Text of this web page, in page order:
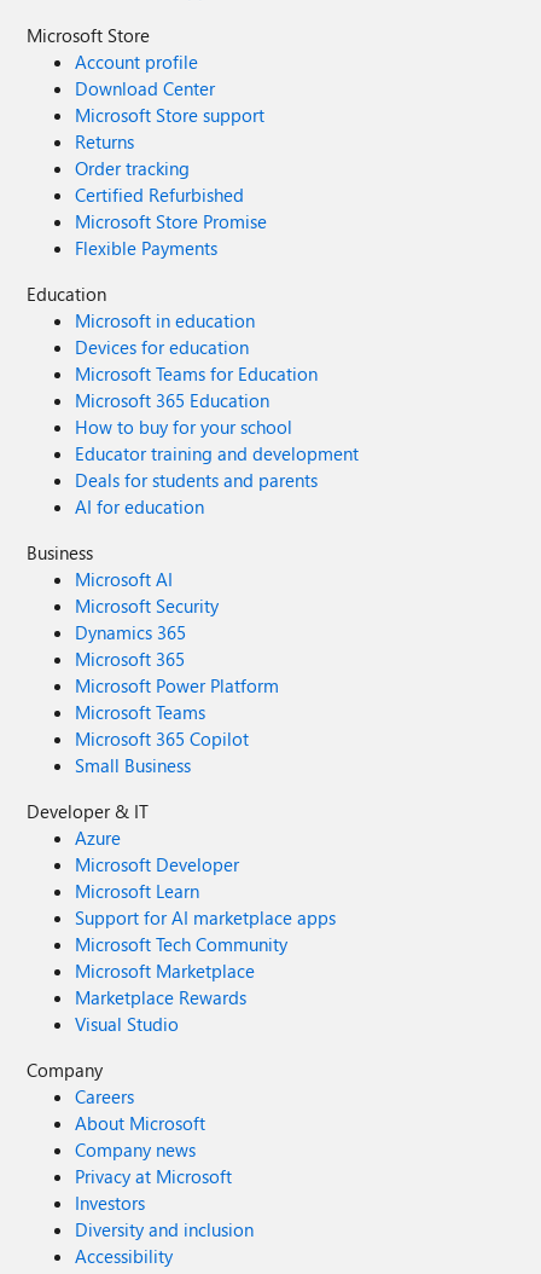
Microsoft Store
Account profile
Download Center
Microsoft Store support
Returns
Order tracking
Certified Refurbished
Microsoft Store Promise
Flexible Payments
Education
Microsoft in education
Devices for education
Microsoft Teams for Education
Microsoft 365 Education
How to buy for your school
Educator training and development
Deals for students and parents
AI for education
Business
Microsoft AI
Microsoft Security
Dynamics 365
Microsoft 365
Microsoft Power Platform
Microsoft Teams
Microsoft 365 Copilot
Small Business
Developer & IT
Azure
Microsoft Developer
Microsoft Learn
Support for AI marketplace apps
Microsoft Tech Community
Microsoft Marketplace
Marketplace Rewards
Visual Studio
Company
Careers
About Microsoft
Company news
Privacy at Microsoft
Investors
Diversity and inclusion
Accessibility